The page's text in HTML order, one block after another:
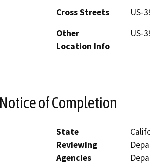
Cross Streets
US-
Other
Location Info
US-
Notice of Completion
State
Reviewing
Agencies